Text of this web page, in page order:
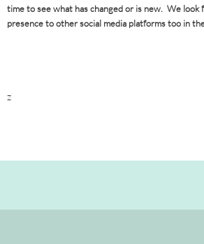
time to see what has changed or is new. We
presence to other social media platforms too in
z